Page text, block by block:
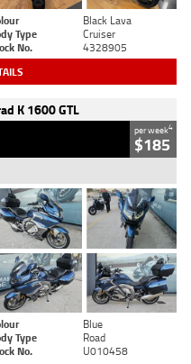
Black Lava
Type
Cruiser
No. 4328905
K 1600 GTL
per week4
$185
Blue
Type
Road
No. U010458